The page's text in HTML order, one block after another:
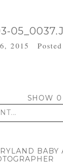
2015
SHOW 0
BABY